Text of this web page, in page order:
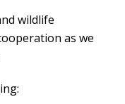
wildlife
as we